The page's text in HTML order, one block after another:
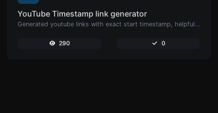
YouTube Timestamp link generator
Generated youtube links with exact start timestamp, helpful for mobile users.
290 0